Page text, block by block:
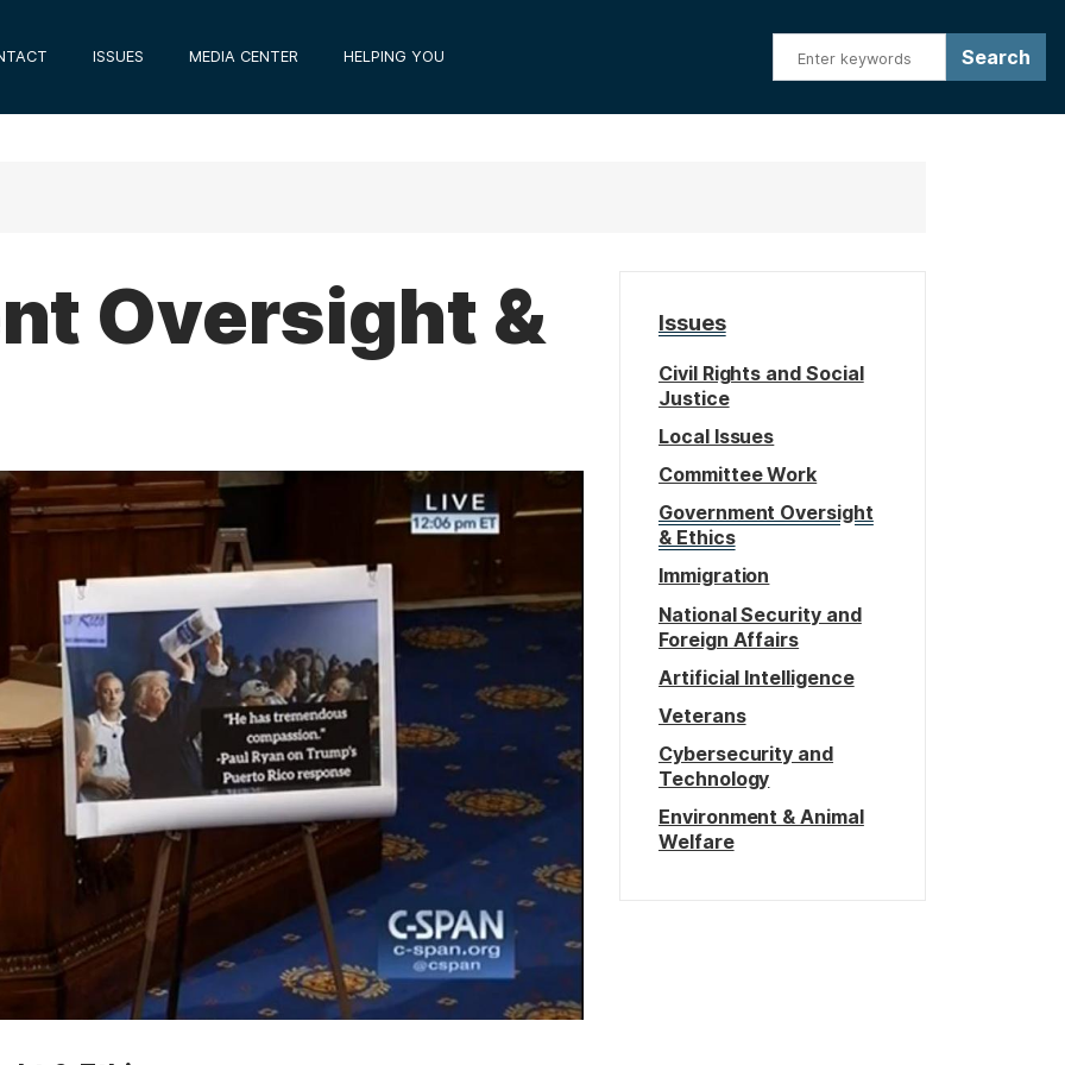
ISSUES MEDIA CENTER HELPING YOU
Oversight &
Issues
Civil Rights and Social
Justice
Local Issues
Committee Work
Government Oversight
& Ethics
Immigration
National Security and
Foreign Affairs
Artificial Intelligence
Veterans
Cybersecurity and
Technology
Environment & Animal
Welfare